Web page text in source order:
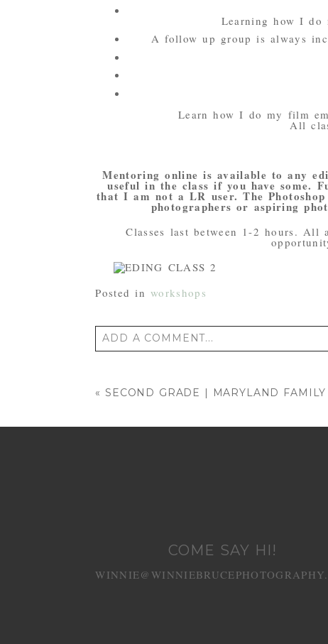
Learning how I do
A follow up group is always
Learn how I do my film
All
Mentoring online is available to any
useful in the class if you have some.
that I am not a LR user. The
photographers or aspiring
Classes last between 1-2 hours. All
Posted in workshops
ADD A COMMENT...
« SECOND GRADE | MARYLAND
COME SAY HI!